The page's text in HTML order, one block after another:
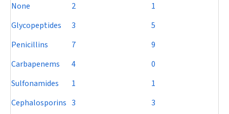
None
2
1
Glycopeptides
3
5
Penicillins
7
9
Carbapenems
4
0
Sulfonamides
1
1
Cephalosporins 3
3